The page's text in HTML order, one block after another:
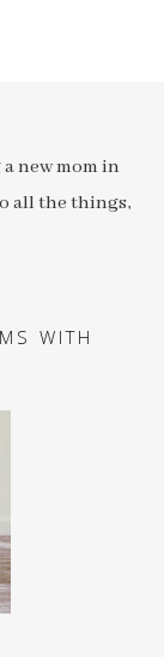
new mom in
all the things,
WITH